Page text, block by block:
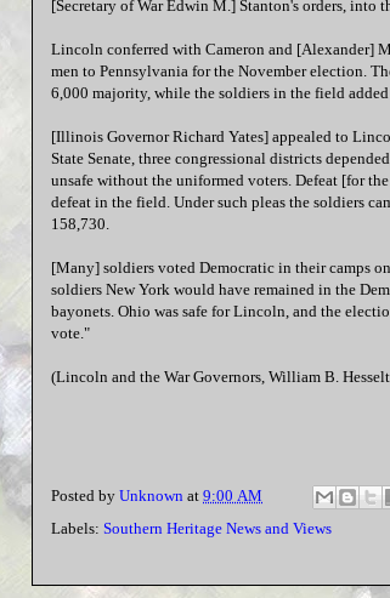
[Secretary of War Edwin M.] Stanton's orders, into
Lincoln conferred with Cameron and [Alexander]
men to Pennsylvania for the November election.
6,000 majority, while the soldiers in the field
[Illinois Governor Richard Yates] appealed to
State Senate, three congressional districts
unsafe without the uniformed voters. Defeat [for
defeat in the field. Under such pleas the soldiers
158,730.
[Many] soldiers voted Democratic in their camps
soldiers New York would have remained in the
bayonets. Ohio was safe for Lincoln, and the
vote."
(Lincoln and the War Governors, William B.
Posted by Unknown at 9:00 AM
Labels: Southern Heritage News and Views